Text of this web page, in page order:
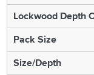
Lockwood Depth
Pack Size
Size/Depth